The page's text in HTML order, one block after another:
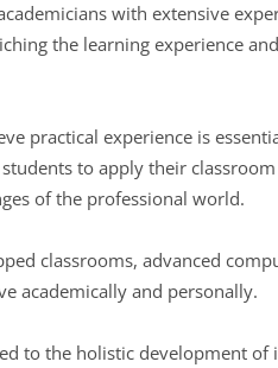
with extensive
the learning experience
practical experience is
to apply their
of the professional world.
classrooms, advanced
academically and personally.
to the holistic development